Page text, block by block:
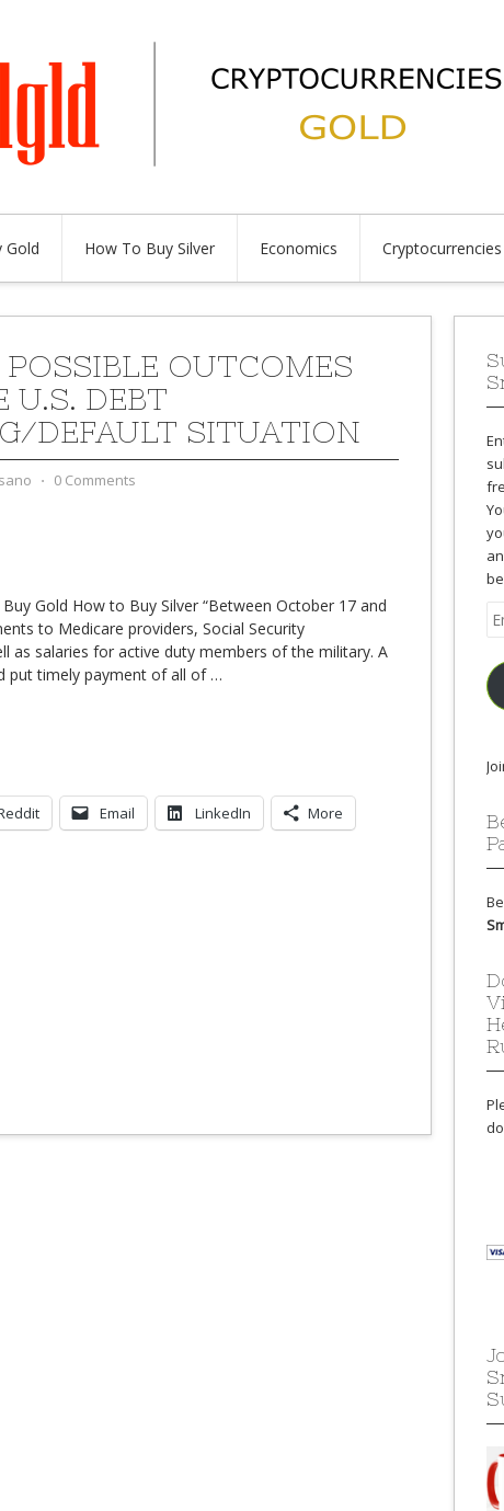
Gold How To Buy Silver Economics Cryptocurrencies
POSSIBLE OUTCOMES
U.S. DEBT
DEFAULT SITUATION
⋅ 0 Comments
Gold How to Buy Silver “Between October 17 and
to Medicare providers, Social Security
as salaries for active duty members of the military. A
put timely payment of all of …
Email LinkedIn More